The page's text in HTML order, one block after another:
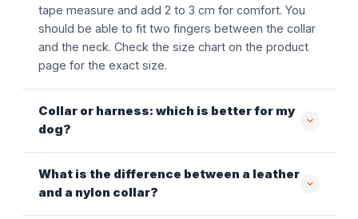
tape measure and add 2 to 3 cm for comfort. You
should be able to fit two fingers between the collar
and the neck. Check the size chart on the product
page for the exact size.
Collar or harness: which is better for my
dog?
What is the difference between a leather
and a nylon collar?